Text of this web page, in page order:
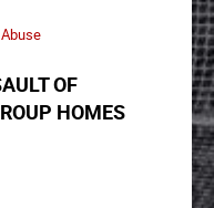
OF
HOMES